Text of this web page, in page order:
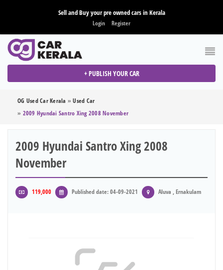
Sell and Buy your pre owned cars in Kerala
Login Register
+ PUBLISH YOUR CAR
OG Used Car Kerala »Used Car
» 2009 Hyundai Santro Xing 2008 November
2009 Hyundai Santro Xing 2008
November
119,000 Published date: 04-09-2021 Aluva , Ernakulam